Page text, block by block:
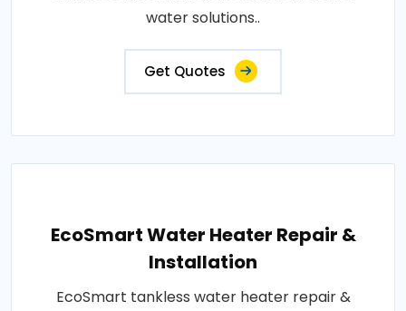
water solutions..
Get Quotes
EcoSmart Water Heater Repair &
Installation
EcoSmart tankless water heater repair &